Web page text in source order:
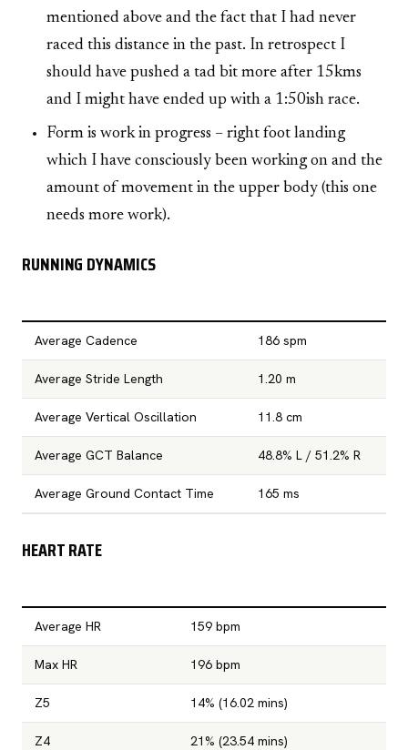
mentioned above and the fact that I had never
raced this distance in the past. In retrospect I
should have pushed a tad bit more after 15kms
and I might have ended up with a 1:50ish race.
Form is work in progress – right foot landing
which I have consciously been working on and the
amount of movement in the upper body (this one
needs more work).
RUNNING DYNAMICS
Average Cadence 186 spm
Average Stride Length 1.20 m
Average Vertical Oscillation 11.8 cm
Average GCT Balance 48.8% L / 51.2% R
Average Ground Contact Time 165 ms
HEART RATE
Average HR 159 bpm
Max HR 196 bpm
Z5 14% (16.02 mins)
Z4 21% (23.54 mins)